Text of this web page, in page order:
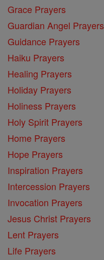
Grace Prayers
Guardian Angel Prayers
Guidance Prayers
Haiku Prayers
Healing Prayers
Holiday Prayers
Holiness Prayers
Holy Spirit Prayers
Home Prayers
Hope Prayers
Inspiration Prayers
Intercession Prayers
Invocation Prayers
Jesus Christ Prayers
Lent Prayers
Life Prayers